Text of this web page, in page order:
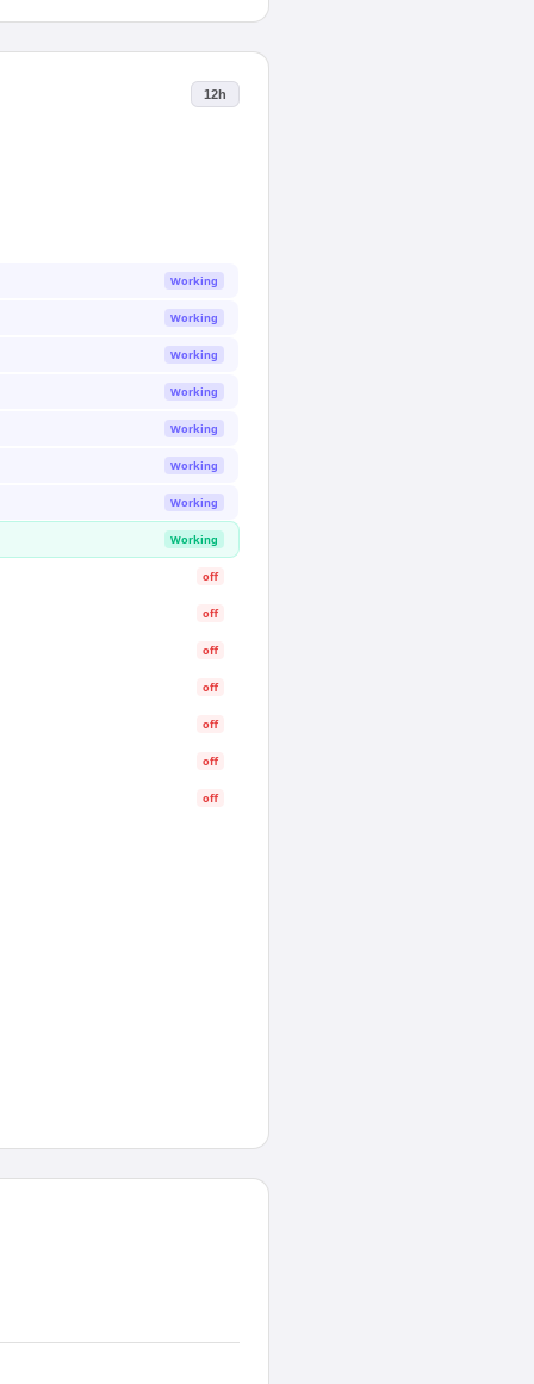
12h
Working
Working
Working
Working
Working
Working
Working
Working
off
off
off
off
off
off
off